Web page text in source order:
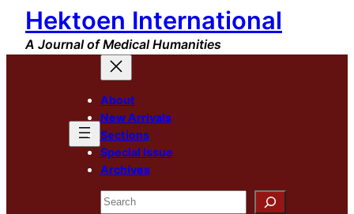
Skip
content
Hektoen International
A Journal of Medical Humanities
About
New Arrivals
Sections
Special Issue
Archives
Search